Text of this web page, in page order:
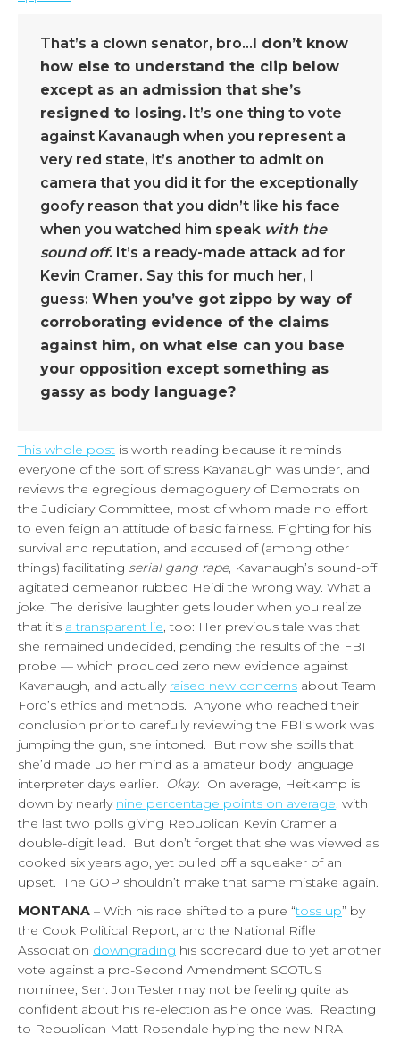
That’s a clown senator, bro…I don’t know
how else to understand the clip below
except as an admission that she’s
resigned to losing. It’s one thing to vote
against Kavanaugh when you represent a
very red state, it’s another to admit on
camera that you did it for the exceptionally
goofy reason that you didn’t like his face
when you watched him speak with the
sound off. It’s a ready-made attack ad for
Kevin Cramer. Say this for much her, I
guess: When you’ve got zippo by way of
corroborating evidence of the claims
against him, on what else can you base
your opposition except something as
gassy as body language?
This whole post is worth reading because it reminds
everyone of the sort of stress Kavanaugh was under, and
reviews the egregious demagoguery of Democrats on
the Judiciary Committee, most of whom made no effort
to even feign an attitude of basic fairness. Fighting for his
survival and reputation, and accused of (among other
things) facilitating serial gang rape, Kavanaugh’s sound-off
agitated demeanor rubbed Heidi the wrong way. What a
joke. The derisive laughter gets louder when you realize
that it’s a transparent lie, too: Her previous tale was that
she remained undecided, pending the results of the FBI
probe — which produced zero new evidence against
Kavanaugh, and actually raised new concerns about Team
Ford’s ethics and methods. Anyone who reached their
conclusion prior to carefully reviewing the FBI’s work was
jumping the gun, she intoned. But now she spills that
she’d made up her mind as a amateur body language
interpreter days earlier. Okay. On average, Heitkamp is
down by nearly nine percentage points on average, with
the last two polls giving Republican Kevin Cramer a
double-digit lead. But don’t forget that she was viewed as
cooked six years ago, yet pulled off a squeaker of an
upset. The GOP shouldn’t make that same mistake again.
MONTANA – With his race shifted to a pure “toss up” by
the Cook Political Report, and the National Rifle
Association downgrading his scorecard due to yet another
vote against a pro-Second Amendment SCOTUS
nominee, Sen. Jon Tester may not be feeling quite as
confident about his re-election as he once was. Reacting
to Republican Matt Rosendale hyping the new NRA